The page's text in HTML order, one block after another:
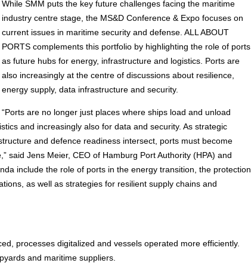
While SMM puts the key future challenges facing the maritime
industry centre stage, the MS&D Conference & Expo focuses on
current issues in maritime security and defense. ALL ABOUT
PORTS complements this portfolio by highlighting the role of ports
as future hubs for energy, infrastructure and logistics. Ports are
also increasingly at the centre of discussions about resilience,
energy supply, data infrastructure and security.
“Ports are no longer just places where ships load and unload
and increasingly also for data and security. As strategic
and defence readiness intersect, ports must become
said Jens Meier, CEO of Hamburg Port Authority (HPA) and
include the role of ports in the energy transition, the protection
as well as strategies for resilient supply chains and
processes digitalized and vessels operated more efficiently.
and maritime suppliers.